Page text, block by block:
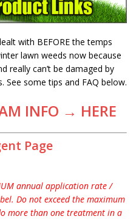
with BEFORE the temps
lawn weeds now because
really can’t be damaged by
See some tips and FAQ below.
INFO → HERE
Page
annual application rate /
Do not exceed the maximum
more than one treatment in a